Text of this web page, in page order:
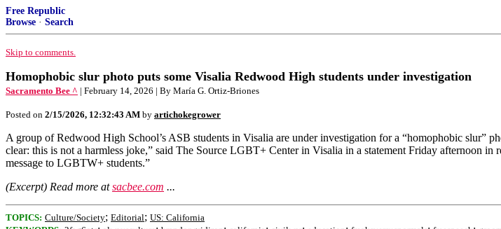
Free Republic
Browse · Search
Skip to comments.
Homophobic slur photo puts some Visalia Redwood High students under investigation
Sacramento Bee ^ | February 14, 2026 | By María G. Ortiz-Briones
Posted on 2/15/2026, 12:32:43 AM by artichokegrower
A group of Redwood High School’s ASB students in Visalia are under investigation for a “homophobic slur”
clear: this is not a harmless joke,” said The Source LGBT+ Center in Visalia in a statement Friday afternoon
message to LGBTW+ students.”
(Excerpt) Read more atsacbee.com ...
TOPICS: Culture/Society; Editorial; US: California